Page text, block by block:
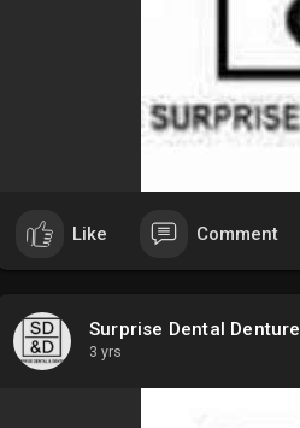
Like Comment
Surprise Dental Denture
3 yrs